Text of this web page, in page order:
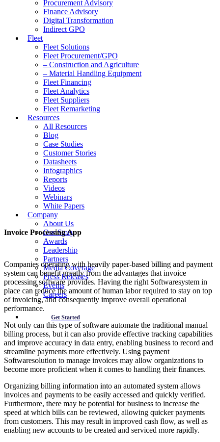
Procurement Advisory
Finance Advisory
Digital Transformation
Indirect GPO
Fleet
Fleet Solutions
Fleet Procurement/GPO
– Construction and Agriculture
– Material Handling Equipment
Fleet Financing
Fleet Analytics
Fleet Suppliers
Fleet Remarketing
Resources
All Resources
Blog
Case Studies
Customer Stories
Datasheets
Infographics
Reports
Videos
Webinars
White Papers
Company
About Us
Our Story
Awards
Leadership
Partners
Media Coverage
Press Releases
Events
Careers
Get Started
Invoice Processing App
Companies operating with heavily paper-based billing and payment
system can benefit greatly from the advantages that invoice
processing software provides. Having the right Softwaresystem in
place can reduce the amount of human labor required to stay on top
of invoicing, and consequently improve overall operational
performance.
Not only can this type of software automate the traditional manual
billing process, but it can also provide effective tracking capabilities
and improve accuracy in data entry, enabling business to record and
streamline payments more effectively. Using payment
Softwaresolution to manage invoices may allow organizations to
become more proficient when it comes to handling their finances.
Organizing billing information into an automated system allows
invoices and payments to be easily accessed and quickly verified.
Furthermore, there may be potential for business to increase the
speed at which bills can be reviewed, allowing quicker payments
from customers. This may result in improved cash flow, as well as
enabling new accounts to be created and serviced more rapidly.